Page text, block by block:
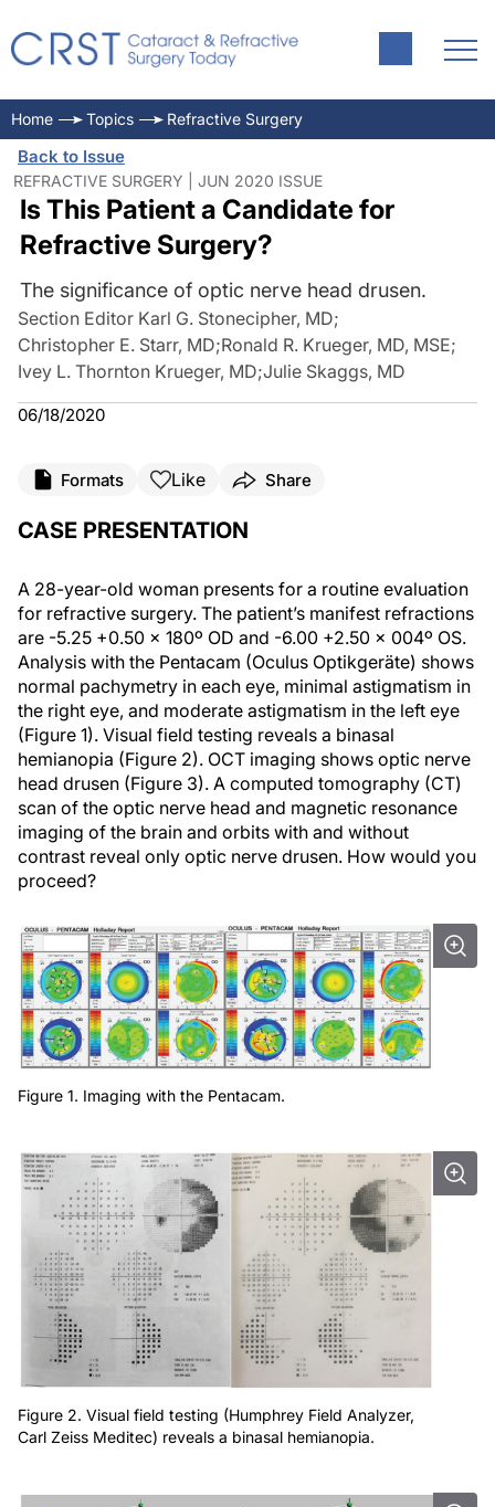
Home Topics Refractive Surgery
Back to Issue
REFRACTIVE SURGERY | JUN 2020 ISSUE
Is This Patient a Candidate for
Refractive Surgery?
The significance of optic nerve head drusen.
Section Editor Karl G. Stonecipher, MD;
Christopher E. Starr, MD;Ronald R. Krueger, MD, MSE;
Ivey L. Thornton Krueger, MD;Julie Skaggs, MD
06/18/2020
Formats Like Share
CASE PRESENTATION
A 28-year-old woman presents for a routine evaluation
for refractive surgery. The patient’s manifest refractions
are -5.25 +0.50 x 180º OD and -6.00 +2.50 x 004º OS.
Analysis with the Pentacam (Oculus Optikgeräte) shows
normal pachymetry in each eye, minimal astigmatism in
the right eye, and moderate astigmatism in the left eye
(Figure 1). Visual field testing reveals a binasal
hemianopia (Figure 2). OCT imaging shows optic nerve
head drusen (Figure 3). A computed tomography (CT)
scan of the optic nerve head and magnetic resonance
imaging of the brain and orbits with and without
contrast reveal only optic nerve drusen. How would you
proceed?
Figure 1. Imaging with the Pentacam.
Figure 2. Visual field testing (Humphrey Field Analyzer,
Carl Zeiss Meditec) reveals a binasal hemianopia.